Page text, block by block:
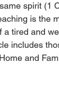
spirit (1
is the
a tired and
includes
and